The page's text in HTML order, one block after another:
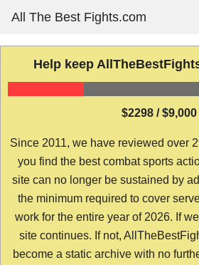
content
All The Best Fights.com
Help keep
$2298 / $9,000
Since 2011, we have reviewed over
you find the best combat sports
site can no longer be sustained by
the minimum required to cover
work for the entire year of 2026. If
site continues. If not,
become a static archive with no